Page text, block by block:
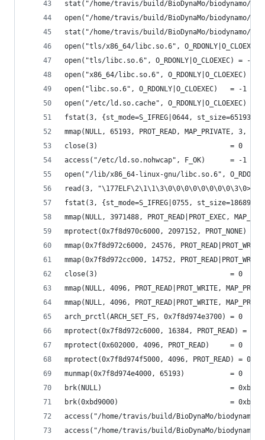
stat("/home/travis/build/BioDynaMo/biodynamo/
open("/home/travis/build/BioDynaMo/biodynamo/
stat("/home/travis/build/BioDynaMo/biodynamo/
open("tls/x86_64/libc.so.6",
open("tls/libc.so.6", O_RDONLY|O_CLOEXEC) = -
open("x86_64/libc.so.6",
open("libc.so.6", O_RDONLY|O_CLOEXEC)   = -1
open("/etc/ld.so.cache", O_RDONLY|O_CLOEXEC) = 3
fstat(3, {st_mode=S_IFREG|0644,
mmap(NULL, 65193, PROT_READ, MAP_PRIVATE, 3,
close(3)                                = 0
access("/etc/ld.so.nohwcap", F_OK)      = -1
open("/lib/x86_64-linux-gnu/libc.so.6",
read(3,
fstat(3, {st_mode=S_IFREG|0755,
mmap(NULL, 3971488, PROT_READ|PROT_EXEC,
mprotect(0x7f8d970c6000, 2097152, PROT_NONE) = 0
mmap(0x7f8d972c6000, 24576,
mmap(0x7f8d972cc000, 14752,
close(3)                                = 0
mmap(NULL, 4096, PROT_READ|PROT_WRITE,
mmap(NULL, 4096, PROT_READ|PROT_WRITE,
arch_prctl(ARCH_SET_FS, 0x7f8d974e3700) = 0
mprotect(0x7f8d972c6000, 16384, PROT_READ) = 0
mprotect(0x602000, 4096, PROT_READ)     = 0
mprotect(0x7f8d974f5000, 4096, PROT_READ) = 0
munmap(0x7f8d974e4000, 65193)           = 0
brk(NULL)                               =
brk(0xbd9000)                           =
access("/home/travis/build/BioDynaMo/
access("/home/travis/build/BioDynaMo/